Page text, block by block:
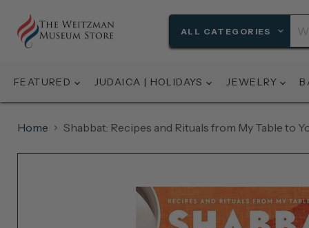
ALL CATEGORIES
FEATURED JUDAICA | HOLIDAYS JEWELRY
Home Shabbat: Recipes and Rituals from My Table to